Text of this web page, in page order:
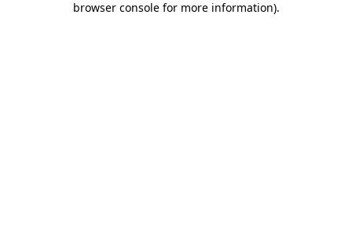
browser console for more information).